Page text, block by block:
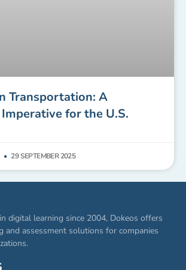
Transportation: A
for the U.S.
29 SEPTEMBER 2025
digital learning since 2004, Dokeos offers
and assessment solutions for companies